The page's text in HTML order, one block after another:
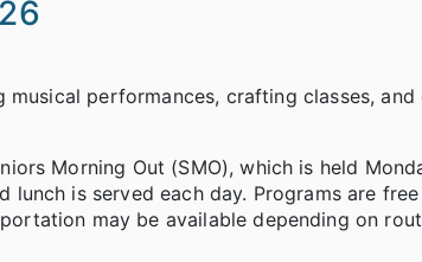
performances, crafting classes, and
Morning Out (SMO), which is held
is served each day. Programs are
may be available depending on